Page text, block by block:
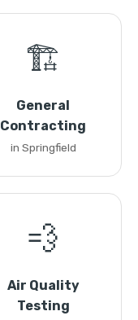
🏗️
General
Contracting
in Springfield
💨
Air Quality
Testing